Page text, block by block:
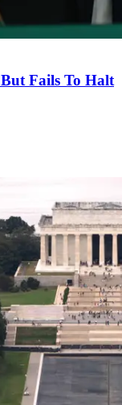
Fails To Halt